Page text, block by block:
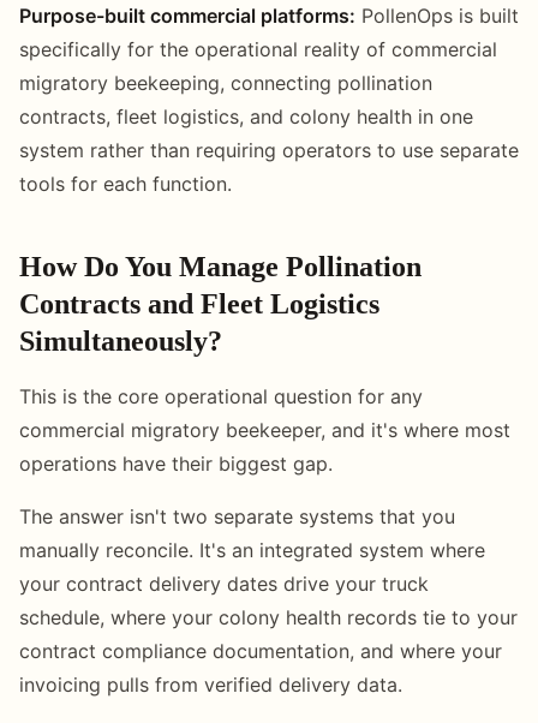
Purpose-built commercial platforms: PollenOps is built
specifically for the operational reality of commercial
migratory beekeeping, connecting pollination
contracts, fleet logistics, and colony health in one
system rather than requiring operators to use separate
tools for each function.
How Do You Manage Pollination
Contracts and Fleet Logistics
Simultaneously?
This is the core operational question for any
commercial migratory beekeeper, and it's where most
operations have their biggest gap.
The answer isn't two separate systems that you
manually reconcile. It's an integrated system where
your contract delivery dates drive your truck
schedule, where your colony health records tie to your
contract compliance documentation, and where your
invoicing pulls from verified delivery data.